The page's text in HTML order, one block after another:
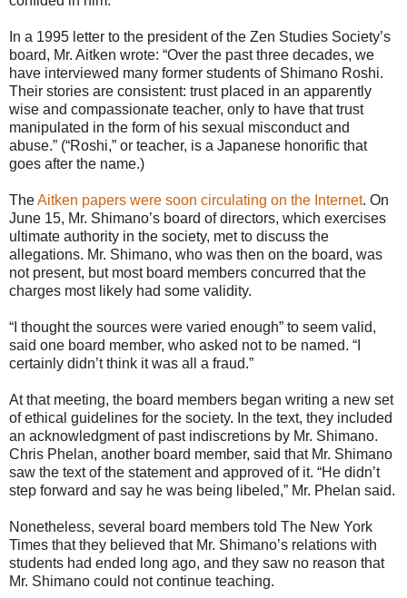
In a 1995 letter to the president of the Zen Studies Society’s
board, Mr. Aitken wrote: “Over the past three decades, we
have interviewed many former students of Shimano Roshi.
Their stories are consistent: trust placed in an apparently
wise and compassionate teacher, only to have that trust
manipulated in the form of his sexual misconduct and
abuse.” (“Roshi,” or teacher, is a Japanese honorific that
goes after the name.)
TheAitken papers were soon circulating on the Internet. On
June 15, Mr. Shimano’s board of directors, which exercises
ultimate authority in the society, met to discuss the
allegations. Mr. Shimano, who was then on the board, was
not present, but most board members concurred that the
charges most likely had some validity.
“I thought the sources were varied enough” to seem valid,
said one board member, who asked not to be named. “I
certainly didn’t think it was all a fraud.”
At that meeting, the board members began writing a new set
of ethical guidelines for the society. In the text, they included
an acknowledgment of past indiscretions by Mr. Shimano.
Chris Phelan, another board member, said that Mr. Shimano
saw the text of the statement and approved of it. “He didn’t
step forward and say he was being libeled,” Mr. Phelan said.
Nonetheless, several board members told The New York
Times that they believed that Mr. Shimano’s relations with
students had ended long ago, and they saw no reason that
Mr. Shimano could not continue teaching.